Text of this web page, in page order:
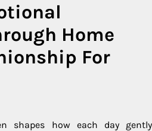
Home
For
shapes how each day gently